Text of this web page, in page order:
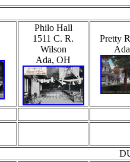
Philo Hall
1511 C. R.
Wilson
Ada, OH
Pretty